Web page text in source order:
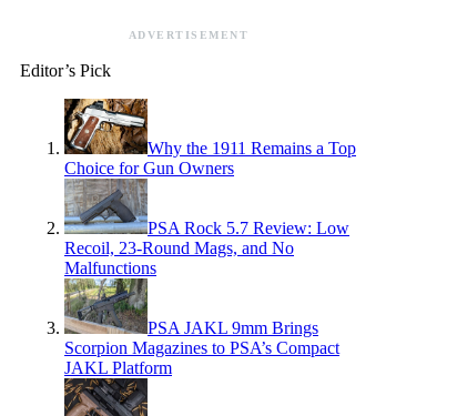
ADVERTISEMENT
Editor’s Pick
Why the 1911 Remains a Top
Choice for Gun Owners
PSA Rock 5.7 Review: Low
Recoil, 23-Round Mags, and No
Malfunctions
PSA JAKL 9mm Brings
Scorpion Magazines to PSA’s Compact
JAKL Platform